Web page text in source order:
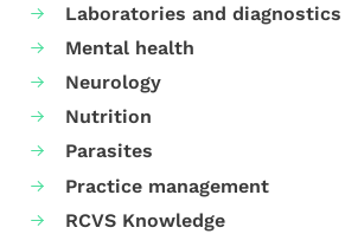
Laboratories and diagnostics
Mental health
Neurology
Nutrition
Parasites
Practice management
RCVS Knowledge